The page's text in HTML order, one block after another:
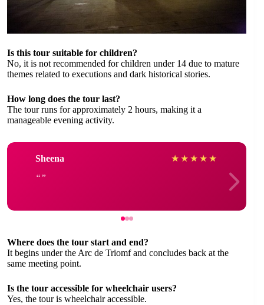
Is this tour suitable for children?
No, it is not recommended for children under 14 due to mature
themes related to executions and dark historical stories.
How long does the tour last?
The tour runs for approximately 2 hours, making it a
manageable evening activity.
Sheena ★ ★ ★ ★ ★
Where does the tour start and end?
It begins under the Arc de Triomf and concludes back at the
same meeting point.
Is the tour accessible for wheelchair users?
Yes, the tour is wheelchair accessible.